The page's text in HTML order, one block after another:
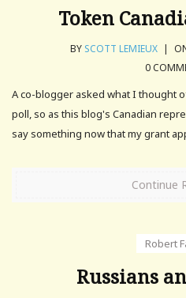
Token
BY SCOTT LEMIEUX |
0
A co-blogger asked what I thought
poll, so as this blog's Canadian
say something now that my grant
Continue
Robert
Russians